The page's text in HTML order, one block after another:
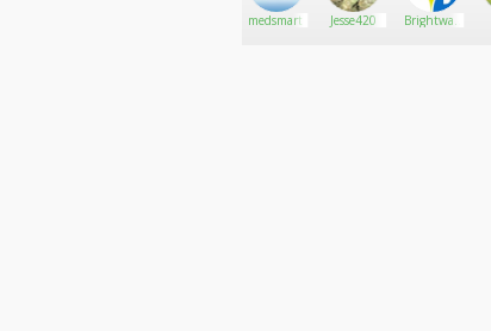
1800moneymerchant.com
medsmart Jesse420
Brightway